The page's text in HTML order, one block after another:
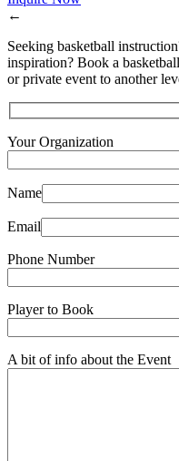
←
Seeking basketball
inspiration? Book a
or private event to another
Your Organization
Name
Email
Phone Number
Player to Book
A bit of info about the Event